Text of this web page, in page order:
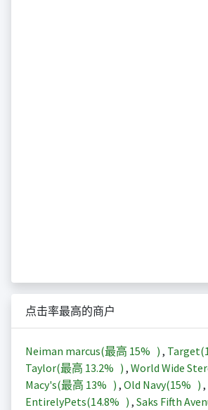
点击率最高的商户
Neiman marcus(最高 15% ) , Target(
Taylor(最高 13.2% ) , World Wide
Macy's(最高 13% ) , Old Navy(15% ) ,
EntirelyPets(14.8% ) , Saks Fifth